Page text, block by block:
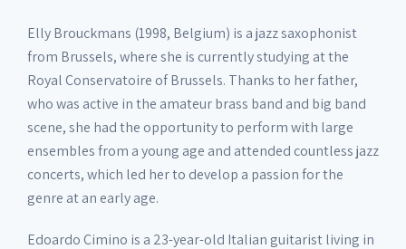
Elly Brouckmans (1998, Belgium) is a jazz saxophonist
from Brussels, where she is currently studying at the
Royal Conservatoire of Brussels. Thanks to her father,
who was active in the amateur brass band and big band
scene, she had the opportunity to perform with large
ensembles from a young age and attended countless jazz
concerts, which led her to develop a passion for the
genre at an early age.
Edoardo Cimino is a 23-year-old Italian guitarist living in